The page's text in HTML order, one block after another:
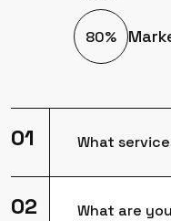
80%
01 What
02 What are